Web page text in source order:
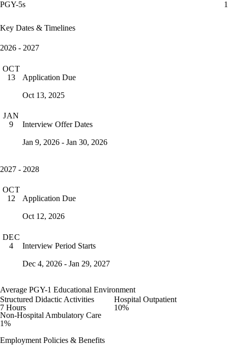
PGY-5s 1
Key Dates & Timelines
2026 - 2027
OCT
13
Application Due
Oct 13, 2025
JAN
9
Interview Offer Dates
Jan 9, 2026 - Jan 30, 2026
2027 - 2028
OCT
12
Application Due
Oct 12, 2026
DEC
4
Interview Period Starts
Dec 4, 2026 - Jan 29, 2027
Average PGY-1 Educational Environment
Structured Didactic Activities
7 Hours
Hospital Outpatient
10%
Non-Hospital Ambulatory Care
1%
Employment Policies & Benefits